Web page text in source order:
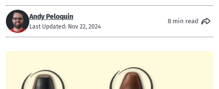
Andy Peloquin
Last Updated: Nov 22, 2024
8 min read